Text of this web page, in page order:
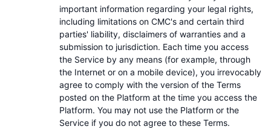
最多造訪
社群情緒
區塊鏈排行榜
比特幣市佔率
CoinMarketCap 20 指數
CoinMarketCap 100 指數
ETF資金流向
常見問題解答
CMC代理中心
技能市場
頭條新聞
Telegram 機器人
網頁套件
important information regarding your legal rights,
including limitations on CMC's and certain third
parties' liability, disclaimers of warranties and a
submission to jurisdiction. Each time you access
the Service by any means (for example, through
the Internet or on a mobile device), you irrevocably
agree to comply with the version of the Terms
posted on the Platform at the time you access the
Platform. You may not use the Platform or the
Service if you do not agree to these Terms.